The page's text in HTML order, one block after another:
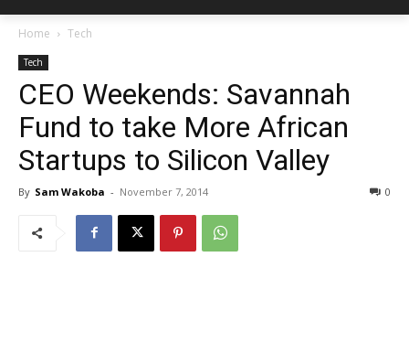
Home Tech
Tech
CEO Weekends: Savannah
Fund to take More African
Startups to Silicon Valley
By Sam Wakoba - November 7, 2014 0